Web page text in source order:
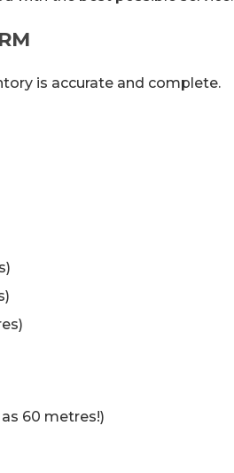
is accurate and complete.
60 metres!)